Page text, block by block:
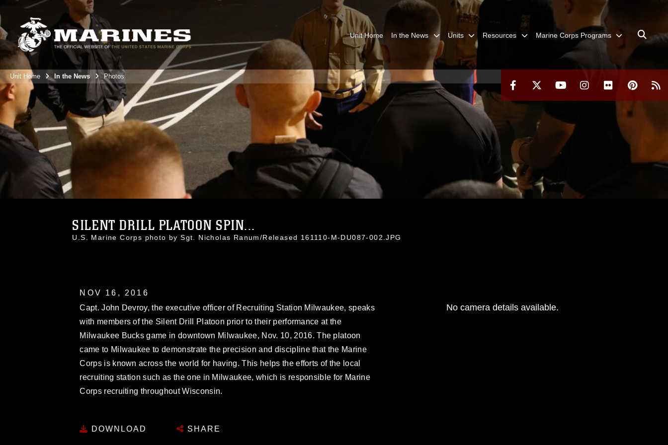
Unit Home In the News Units Resources Marine Corps Programs
Unit Home In the News Photos
SILENT DRILL PLATOON SPIN...
U.S. Marine Corps photo by Sgt. Nicholas Ranum/Released 161110-M-DU087-002.JPG
NOV 16, 2016
Capt. John Devroy, the executive officer of Recruiting Station Milwaukee, speaks
with members of the Silent Drill Platoon prior to their performance at the
Milwaukee Bucks game in downtown Milwaukee, Nov. 10, 2016. The platoon
came to Milwaukee to demonstrate the precision and discipline that the Marine
Corps is known across the world for having. This helps the efforts of the local
recruiting station such as the one in Milwaukee, which is responsible for Marine
Corps recruiting throughout Wisconsin.
DOWNLOAD SHARE
No camera details available.